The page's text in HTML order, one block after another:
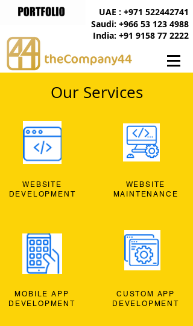
India: +91 9158 77 2222
UAE : +971 522442741
Saudi: +966 53 123 4988
Our Services
WEBSITE
DEVELOPMENT
MOBILE APP
DEVELOPMENT
WEBSITE
MAINTENANCE
CUSTOM APP
DEVELOPMENT